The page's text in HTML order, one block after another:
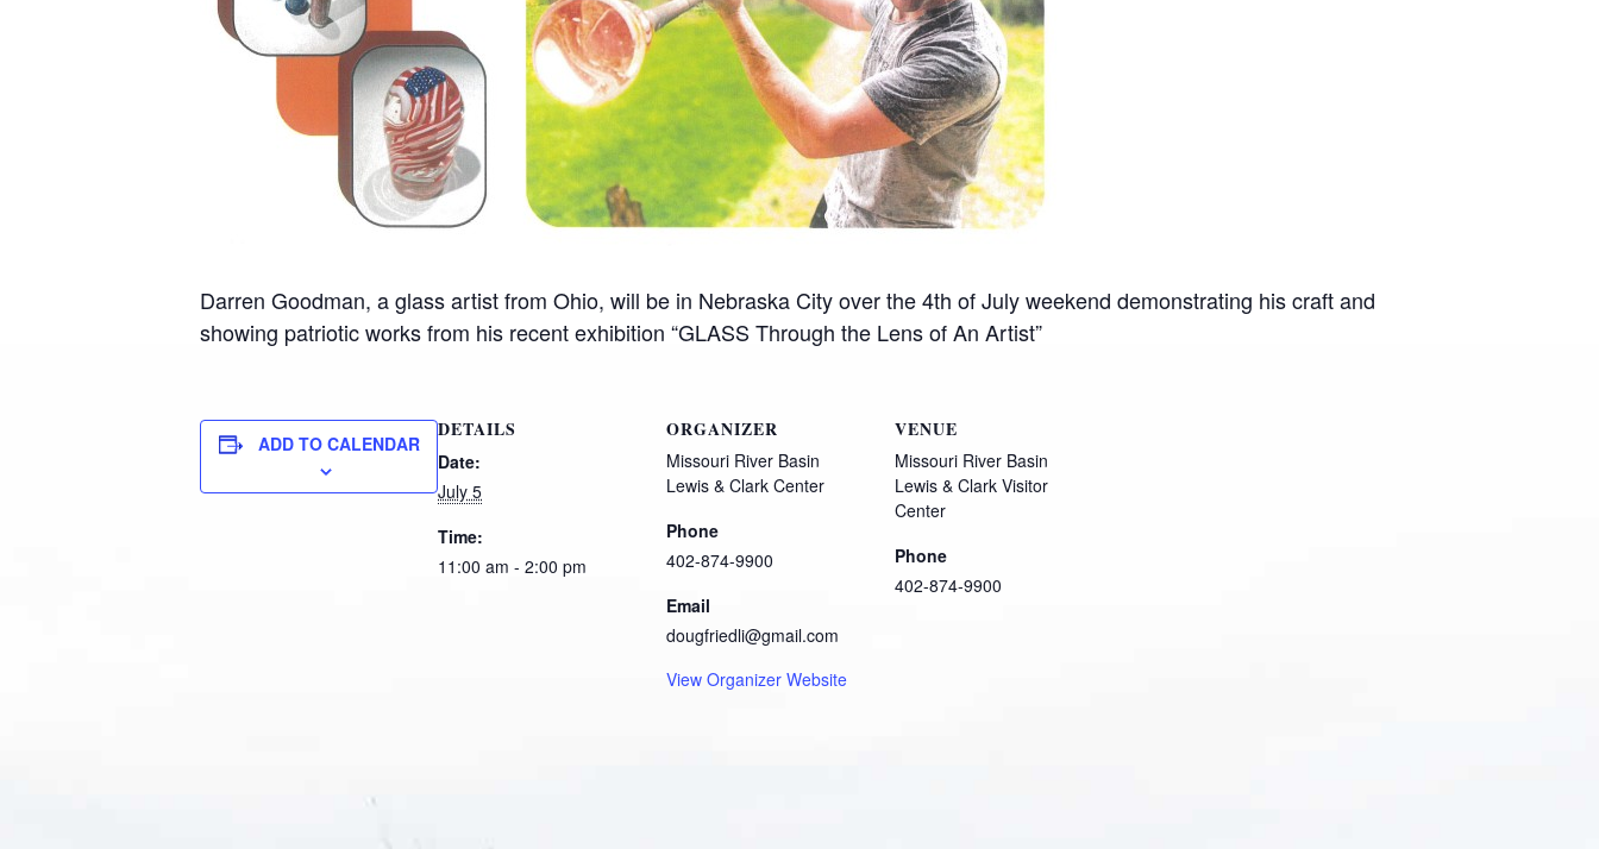
Darren Goodman, a glass artist from Ohio, will be in Nebraska City over the 4th of July weekend demonstrating his craft and
showing patriotic works from his recent exhibition “GLASS Through the Lens of An Artist”
ADD TO CALENDAR
DETAILS
Date:
July 5
Time:
11:00 am - 2:00 pm
ORGANIZER
Missouri River Basin
Lewis & Clark Center
Phone
402-874-9900
Email
dougfriedli@gmail.com
View Organizer Website
VENUE
Missouri River Basin
Lewis & Clark Visitor
Center
Phone
402-874-9900